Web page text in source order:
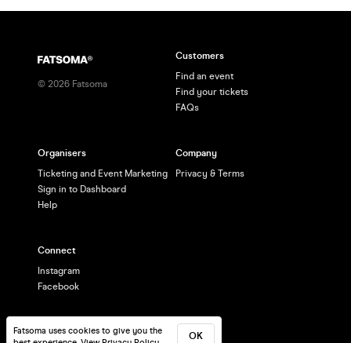
Fatsoma uses cookies to give you the
OK
© 2026 Fatsoma
Customers
Find an event
Find your tickets
FAQs
Organisers
Ticketing and Event Marketing
Sign in to Dashboard
Help
Company
Privacy & Terms
Connect
Instagram
Facebook